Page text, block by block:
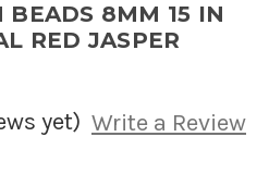
BEADS 8MM 15 IN
RED JASPER
yet) Write a Review